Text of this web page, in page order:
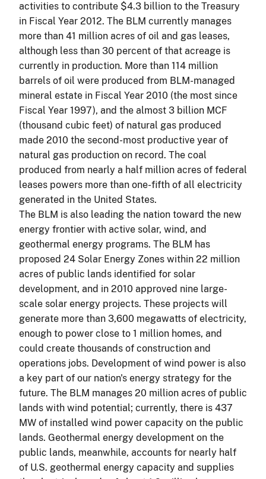
activities to contribute $4.3 billion to the Treasury
in Fiscal Year 2012. The BLM currently manages
more than 41 million acres of oil and gas leases,
although less than 30 percent of that acreage is
currently in production. More than 114 million
barrels of oil were produced from BLM-managed
mineral estate in Fiscal Year 2010 (the most since
Fiscal Year 1997), and the almost 3 billion MCF
(thousand cubic feet) of natural gas produced
made 2010 the second-most productive year of
natural gas production on record. The coal
produced from nearly a half million acres of federal
leases powers more than one-fifth of all electricity
generated in the United States.
The BLM is also leading the nation toward the new
energy frontier with active solar, wind, and
geothermal energy programs. The BLM has
proposed 24 Solar Energy Zones within 22 million
acres of public lands identified for solar
development, and in 2010 approved nine large-
scale solar energy projects. These projects will
generate more than 3,600 megawatts of electricity,
enough to power close to 1 million homes, and
could create thousands of construction and
operations jobs. Development of wind power is also
a key part of our nation's energy strategy for the
future. The BLM manages 20 million acres of public
lands with wind potential; currently, there is 437
MW of installed wind power capacity on the public
lands. Geothermal energy development on the
public lands, meanwhile, accounts for nearly half
of U.S. geothermal energy capacity and supplies